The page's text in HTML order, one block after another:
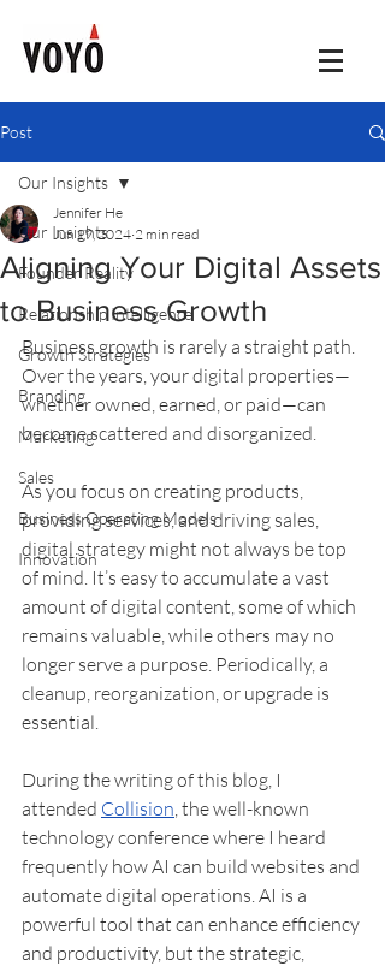
Post
Our Insights
Founder Reality
Relationship Intelligence
Growth Strategies
Branding
Marketing
Sales
Business Operating Models
Innovation
Our Insights
Aligning Your Digital Assets
to Business Growth
Jennifer He
Jun 19, 2024 2 min read
Business growth is rarely a straight path.
Over the years, your digital properties—
whether owned, earned, or paid—can
become scattered and disorganized.
As you focus on creating products,
providing services, and driving sales,
digital strategy might not always be top
of mind. It’s easy to accumulate a vast
amount of digital content, some of which
remains valuable, while others may no
longer serve a purpose. Periodically, a
cleanup, reorganization, or upgrade is
essential.
During the writing of this blog, I
attended Collision, the well-known
technology conference where I heard
frequently how AI can build websites and
automate digital operations. AI is a
powerful tool that can enhance efficiency
and productivity, but the strategic,